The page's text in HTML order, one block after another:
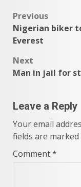
Post
navigation
Previous
Nigerian biker
Everest
Next
Man in jail for
Leave a Reply
Your email
fields are marked
Comment*